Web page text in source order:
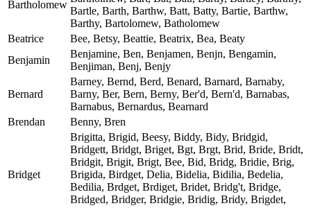
Bartholomew
Bartle, Barth, Barthw, Batt, Batty, Bartie, Barthw,
Barthy, Bartolomew, Batholomew
Beatrice
Bee, Betsy, Beattie, Beatrix, Bea, Beaty
Benjamin
Benjamine, Ben, Benjamen, Benjn, Bengamin,
Benjiman, Benj, Benjy
Bernard
Barney, Bernd, Berd, Benard, Barnard, Barnaby,
Barny, Ber, Bern, Berny, Ber'd, Bern'd, Barnabas,
Barnabus, Bernardus, Bearnard
Brendan
Benny, Bren
Bridget
Brigitta, Brigid, Beesy, Biddy, Bidy, Bridgid,
Bridgett, Bridgt, Briget, Bgt, Brgt, Brid, Bride, Bridt,
Bridgit, Brigit, Brigt, Bee, Bid, Bridg, Bridie, Brig,
Brigida, Birdget, Delia, Bidelia, Bidilia, Bedelia,
Bedilia, Brdget, Brdiget, Bridet, Bridg't, Bridge,
Bridged, Bridger, Bridgie, Bridig, Bridy, Brigdet,